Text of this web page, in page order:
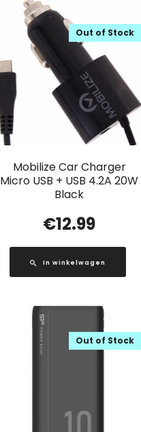
Mobilize Car Charger
Micro USB + USB 4.2A 20W
Black
Out of Stock
€12.99
In winkelwagen
Out of Stock